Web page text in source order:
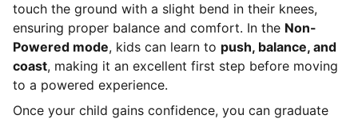
touch the ground with a slight bend in their knees,
ensuring proper balance and comfort. In the Non-
Powered mode, kids can learn to push, balance, and
coast, making it an excellent first step before moving
to a powered experience.
Once your child gains confidence, you can graduate